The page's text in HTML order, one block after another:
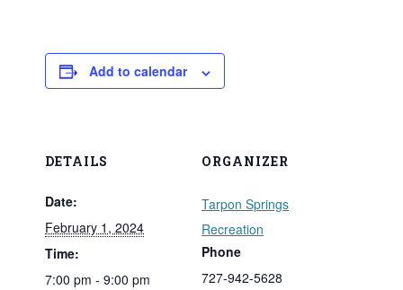
Add to calendar
DETAILS
Date:
February 1, 2024
Time:
7:00 pm - 9:00 pm
ORGANIZER
Tarpon Springs
Recreation
Phone
727-942-5628